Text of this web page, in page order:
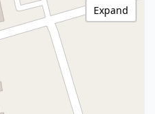
Expand